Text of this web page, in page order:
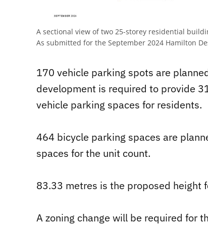
A sectional view of two 25-storey residential
As submitted for the September 2024 Hamilton
170 vehicle parking spots are
development is required to provide
vehicle parking spaces for residents.
464 bicycle parking spaces are
spaces for the unit count.
83.33 metres is the proposed height
A zoning change will be required for